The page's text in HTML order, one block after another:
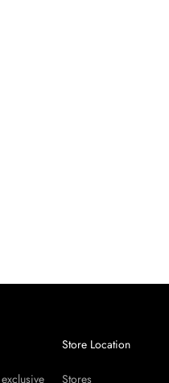
Store Location
Stores